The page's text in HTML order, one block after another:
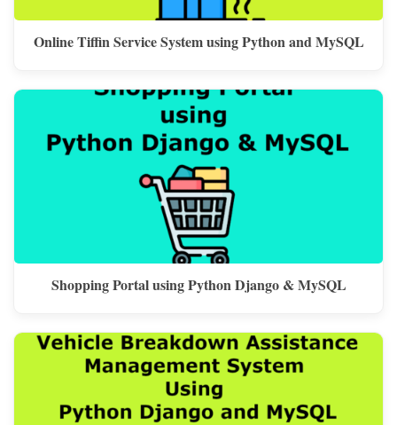
Online Tiffin Service System using Python and MySQL
Shopping Portal using Python Django & MySQL